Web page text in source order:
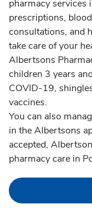
pharmacy services
prescriptions,
consultations, and
take care of your
Albertsons
children 3 years
COVID-19,
vaccines.
You can also
in the Albertsons
accepted,
pharmacy care in